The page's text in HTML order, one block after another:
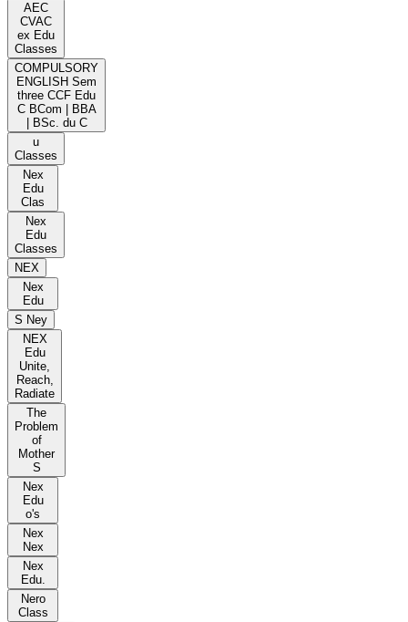
AEC
CVAC
ex Edu
Classes
COMPULSORY
ENGLISH Sem
three CCF Edu
C BCom | BBA
| BSc. du C
u
Classes
Nex
Edu
Clas
Nex
Edu
Classes
NEX
Nex
Edu
S Ney
NEX
Edu
Unite,
Reach,
Radiate
The
Problem
of
Mother
S
Nex
Edu
o's
Nex
Nex
Nex
Edu.
Nero
Class